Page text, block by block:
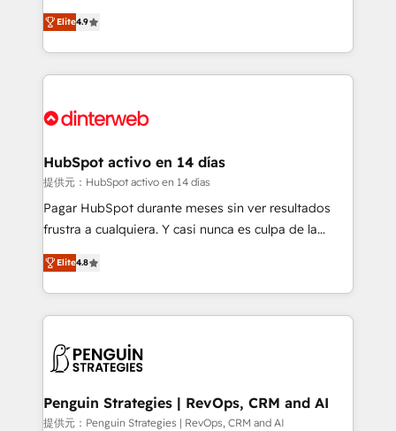
business, processes and systems 🏢 We specialise in
working with mid-market and enterprise
organisations, global organisations and those with
complex use cases 🏆 CRM Implementation,
Onboarding Accredited 🔐 ISO27001 & ISO9001
process-oriented teams implementing HubSpot
Marketing, Sales, Service, CMS and Operations Hub,
so selling and actually engaging with your customers
feels easy and pain-free. We are a top ranked
and Customer First Awards, 4.9/5 rating in HubSpot
helps the following industries: logistics & 3PL, home
improvement & construction, branding and
commercialization, real estate, health, education,
SaaS, Software Dev & IT and consulting, make the
the United States, EU, UAE, Mexico and Latin
America. From casual user to super fan: make
Elite4.9
HubSpot activo en 14 días
提供元：HubSpot activo en 14 días
Pagar HubSpot durante meses sin ver resultados
frustra a cualquiera. Y casi nunca es culpa de la
herramienta: es del enfoque con el que se
implementó. Trabajamos con un catálogo de +80
casos de uso: cada uno resuelve un problema
concreto de tu operación en HubSpot. La entrega
en paralelo cuando tiene sentido, y siempre
Empiezas a ver resultados antes de que termine el
mes. 🏆 HubSpot Partner of the Year 2022, máximo
Elite4.8
Penguin Strategies | RevOps, CRM and AI
提供元：Penguin Strategies | RevOps, CRM and AI